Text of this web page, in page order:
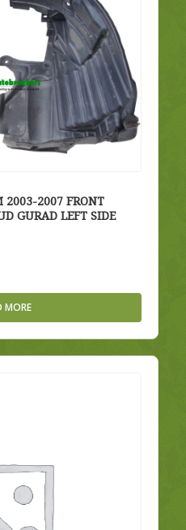
2003-2007 FRONT
GURAD LEFT SIDE
MORE